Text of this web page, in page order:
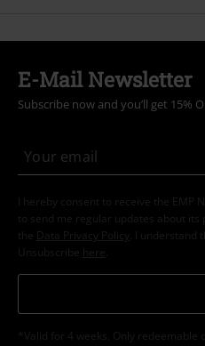
E-Mail Newsletter
Subscribe now and you’ll get 15%
I hereby consent to receive the EMP
to send me regular updates about its
the
Data Privacy Policy
. I
Unsubscribe here
*Valid for 4 weeks. Only